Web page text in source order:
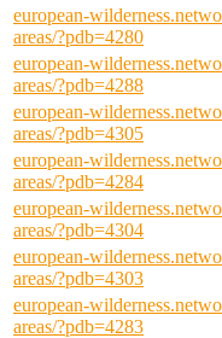
european-
areas/?pdb=4280
european-
areas/?pdb=4288
european-
areas/?pdb=4305
european-
areas/?pdb=4284
european-
areas/?pdb=4304
european-
areas/?pdb=4303
european-
areas/?pdb=4283